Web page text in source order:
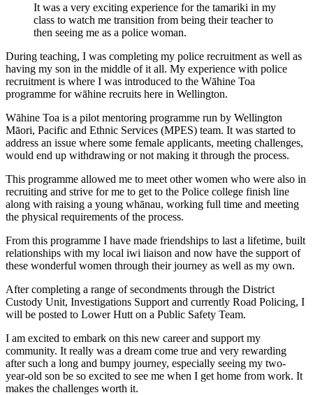
It was a very exciting experience for the tamariki in my
class to watch me transition from being their teacher to
then seeing me as a police woman.
During teaching, I was completing my police recruitment as well as
having my son in the middle of it all. My experience with police
recruitment is where I was introduced to the Wāhine Toa
programme for wāhine recruits here in Wellington.
Wāhine Toa is a pilot mentoring programme run by Wellington
Māori, Pacific and Ethnic Services (MPES) team. It was started to
address an issue where some female applicants, meeting challenges,
would end up withdrawing or not making it through the process.
This programme allowed me to meet other women who were also in
recruiting and strive for me to get to the Police college finish line
along with raising a young whānau, working full time and meeting
the physical requirements of the process.
From this programme I have made friendships to last a lifetime, built
relationships with my local iwi liaison and now have the support of
these wonderful women through their journey as well as my own.
After completing a range of secondments through the District
Custody Unit, Investigations Support and currently Road Policing, I
will be posted to Lower Hutt on a Public Safety Team.
I am excited to embark on this new career and support my
community. It really was a dream come true and very rewarding
after such a long and bumpy journey, especially seeing my two-
year-old son be so excited to see me when I get home from work. It
makes the challenges worth it.